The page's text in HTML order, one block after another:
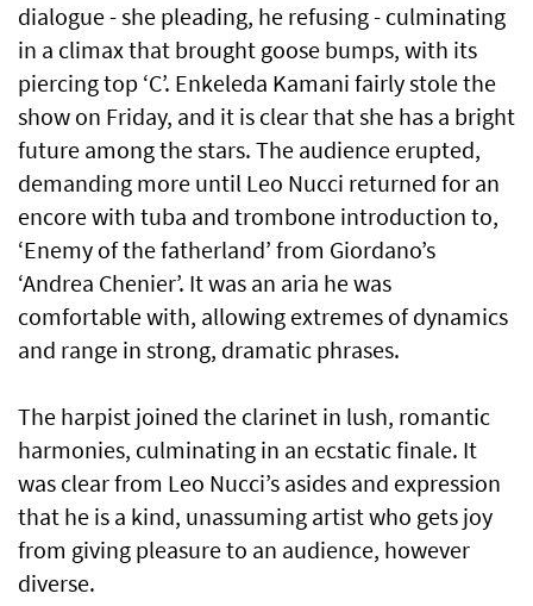
dialogue - she pleading, he refusing - culminating
in a climax that brought goose bumps, with its
piercing top ‘C’. Enkeleda Kamani fairly stole the
show on Friday, and it is clear that she has a bright
future among the stars. The audience erupted,
demanding more until Leo Nucci returned for an
encore with tuba and trombone introduction to,
‘Enemy of the fatherland’ from Giordano’s
‘Andrea Chenier’. It was an aria he was
comfortable with, allowing extremes of dynamics
and range in strong, dramatic phrases.
The harpist joined the clarinet in lush, romantic
harmonies, culminating in an ecstatic finale. It
was clear from Leo Nucci’s asides and expression
that he is a kind, unassuming artist who gets joy
from giving pleasure to an audience, however
diverse.